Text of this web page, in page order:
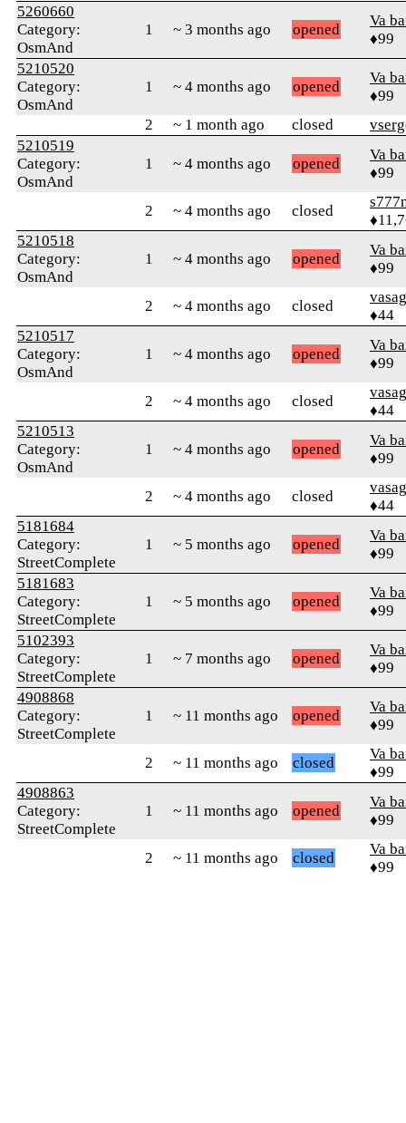
5260660
Category:
OsmAnd
1 ~ 3 months ago opened
Va
♦99
5210520
Category:
OsmAnd
1 ~ 4 months ago opened
Va
♦99
2
~ 1 month ago closed
5210519
Category:
OsmAnd
1 ~ 4 months ago opened
Va
♦99
2 ~ 4 months ago closed
5210518
Category:
OsmAnd
1 ~ 4 months ago opened
Va
♦99
2 ~ 4 months ago closed
♦44
5210517
Category:
OsmAnd
1 ~ 4 months ago opened
Va
♦99
2 ~ 4 months ago closed
♦44
5210513
Category:
OsmAnd
1 ~ 4 months ago opened
Va
♦99
2 ~ 4 months ago closed
♦44
5181684
Category:
StreetComplete
1 ~ 5 months ago opened
Va
♦99
5181683
Category:
StreetComplete
1 ~ 5 months ago opened
Va
♦99
5102393
Category:
StreetComplete
1 ~ 7 months ago opened
Va
♦99
4908868
Category:
StreetComplete
1 ~ 11 months ago opened
Va
♦99
2 ~ 11 months ago closed
Va
♦99
4908863
Category:
StreetComplete
1 ~ 11 months ago opened
Va
♦99
2 ~ 11 months ago closed
Va
♦99